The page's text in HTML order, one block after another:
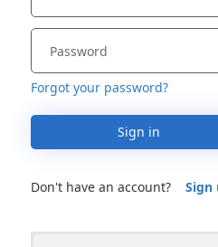
Forgot your password?
Sign in
Don't have an account? Sign